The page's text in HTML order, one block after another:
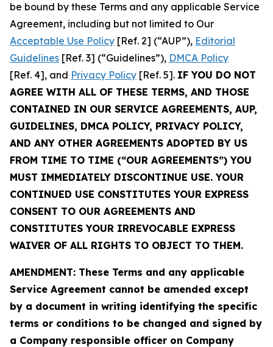
be bound by these Terms and any applicable Service
Agreement, including but not limited to Our
Acceptable Use Policy [Ref. 2] (“AUP”), Editorial
Guidelines [Ref. 3] (“Guidelines”), DMCA Policy
[Ref. 4], and Privacy Policy [Ref. 5]. IF YOU DO NOT
AGREE WITH ALL OF THESE TERMS, AND THOSE
CONTAINED IN OUR SERVICE AGREEMENTS, AUP,
GUIDELINES, DMCA POLICY, PRIVACY POLICY,
AND ANY OTHER AGREEMENTS ADOPTED BY US
FROM TIME TO TIME (“OUR AGREEMENTS”) YOU
MUST IMMEDIATELY DISCONTINUE USE. YOUR
CONTINUED USE CONSTITUTES YOUR EXPRESS
CONSENT TO OUR AGREEMENTS AND
CONSTITUTES YOUR IRREVOCABLE EXPRESS
WAIVER OF ALL RIGHTS TO OBJECT TO THEM.
AMENDMENT: These Terms and any applicable
Service Agreement cannot be amended except
by a document in writing identifying the specific
terms or conditions to be changed and signed by
a Company responsible officer on Company